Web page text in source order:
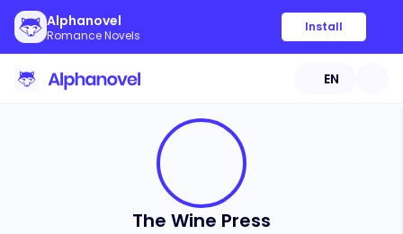
Alphanovel
Romance Novels
Install
EN
The Wine Press